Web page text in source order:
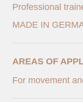
Professional
MADE IN
AREAS OF
For movement